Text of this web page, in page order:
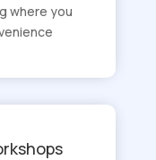
where you